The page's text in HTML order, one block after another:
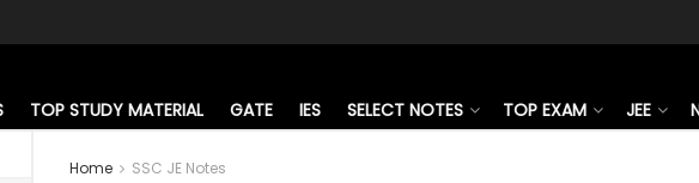
TOP STUDY MATERIAL GATE IES SELECT NOTES TOP EXAM JEE
Home SSC JE Notes